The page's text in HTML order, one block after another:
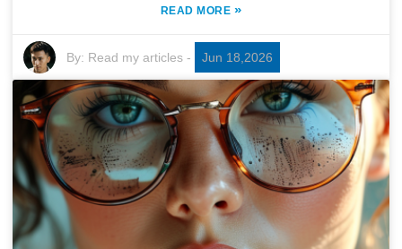
READ MORE »
By: Read my articles - Jun 18,2026